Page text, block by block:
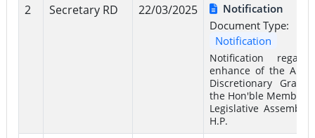
2 Secretary RD 22/03/2025
Notification
Document Type:
Notification
Notification
enhance of the
Discretionary Grant
the Hon'ble Members
Legislative Assembly
H.P.